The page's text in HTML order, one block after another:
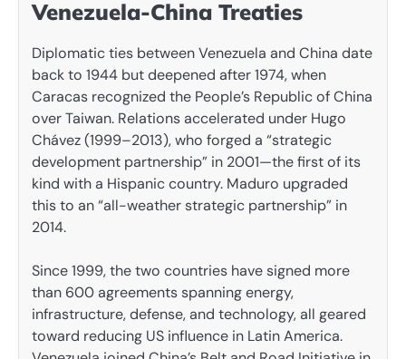
Venezuela-China Treaties
Diplomatic ties between Venezuela and China date
back to 1944 but deepened after 1974, when
Caracas recognized the People’s Republic of China
over Taiwan. Relations accelerated under Hugo
Chávez (1999–2013), who forged a “strategic
development partnership” in 2001—the first of its
kind with a Hispanic country. Maduro upgraded
this to an “all-weather strategic partnership” in
2014.
Since 1999, the two countries have signed more
than 600 agreements spanning energy,
infrastructure, defense, and technology, all geared
toward reducing US influence in Latin America.